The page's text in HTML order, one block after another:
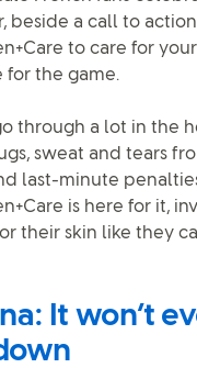
through a lot in the
sweat and tears
last-minute
is here for it,
their skin like they
It won’t